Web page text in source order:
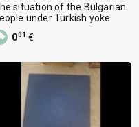
situation of the Bulgarian
under Turkish yoke
001 €